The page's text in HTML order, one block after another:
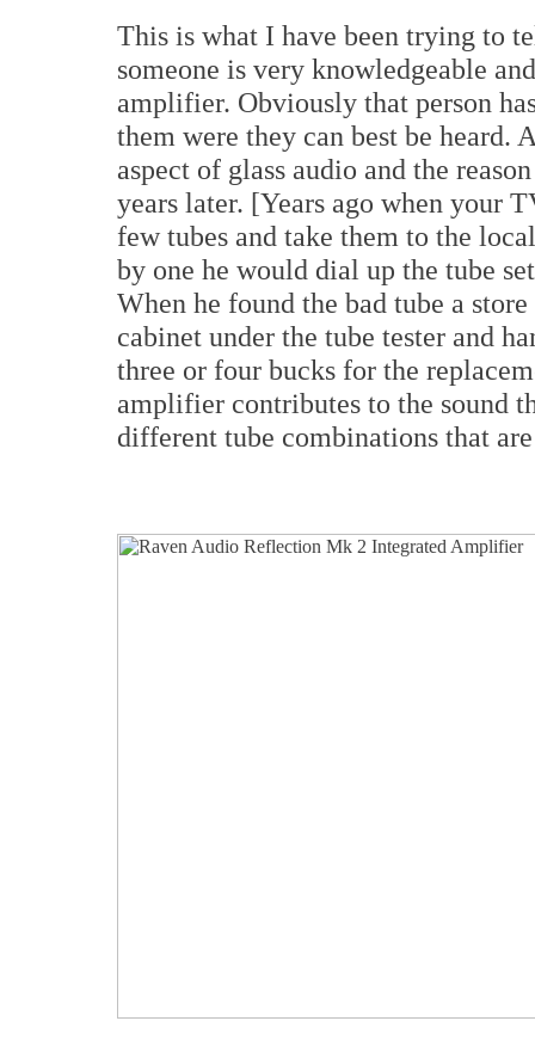
This is what I have been trying to
someone is very knowledgeable
amplifier. Obviously that person
them were they can best be
aspect of glass audio and the
years later. [Years ago when your
few tubes and take them to the
by one he would dial up the tube
When he found the bad tube a
cabinet under the tube tester and
three or four bucks for the
amplifier contributes to the sound
different tube combinations that